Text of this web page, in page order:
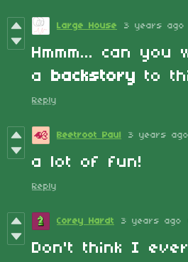
Large House 3 years ago
Hmmm... can you
a backstory to
Reply
Beetroot Paul 3 years ago
a lot of fun!
Reply
Corey Hardt 3 years ago
Don't think I